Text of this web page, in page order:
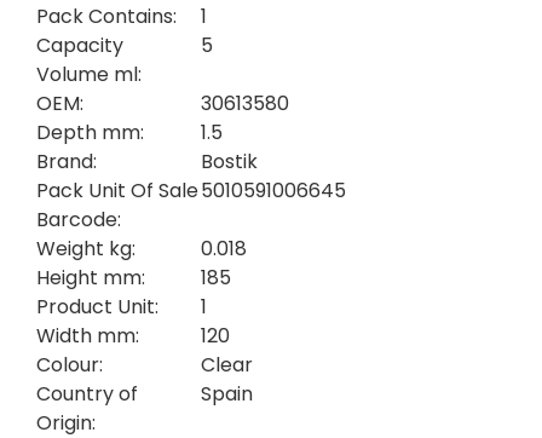
Pack Contains:
1
Capacity
Volume ml:
5
OEM:
30613580
Depth mm:
1.5
Brand:
Bostik
Pack Unit Of Sale
Barcode:
5010591006645
Weight kg:
0.018
Height mm:
185
Product Unit:
1
Width mm:
120
Colour:
Clear
Country of
Origin:
Spain